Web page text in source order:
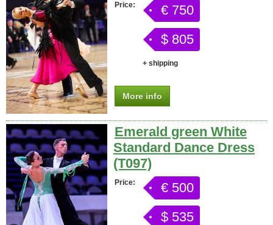
Price:
€ 750
$ 805
+ shipping
More info
Emerald green White
Standard Dance Dress
(T097)
Price:
€ 500
$ 535